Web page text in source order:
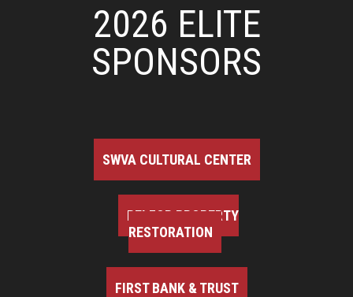
2026 ELITE
SPONSORS
SWVA CULTURAL CENTER
BELFOR PROPERTY
RESTORATION
FIRST BANK & TRUST